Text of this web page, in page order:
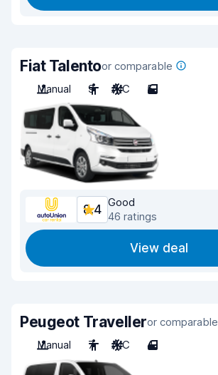
Fiat Talentoor comparable
Manual
9 A/C 5
8.4
Good
46 ratings
View deal
Peugeot Travelleror comparable
Manual
7 A/C 4